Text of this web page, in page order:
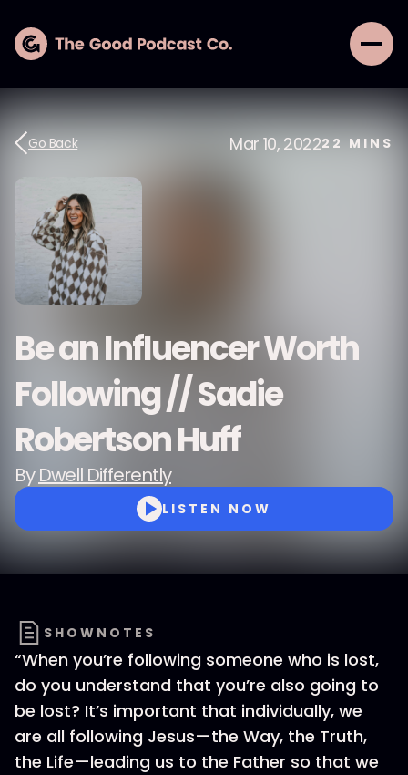
Go Back Mar 10, 202222 MINS
Be an Influencer Worth
Following // Sadie
Robertson Huff
ByDwell Differently
LISTEN NOW
SHOWNOTES
“When you’re following someone who is lost,
do you understand that you’re also going to
be lost? It’s important that individually, we
are all following Jesus—the Way, the Truth,
the Life—leading us to the Father so that we